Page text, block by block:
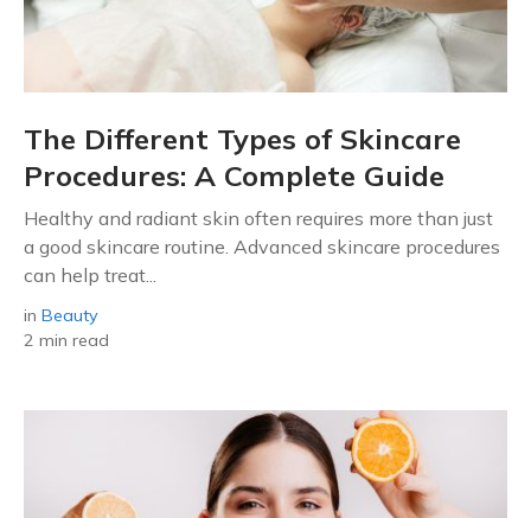
The Different Types of Skincare
Procedures: A Complete Guide
Healthy and radiant skin often requires more than just
a good skincare routine. Advanced skincare procedures
can help treat...
in Beauty
2 min read